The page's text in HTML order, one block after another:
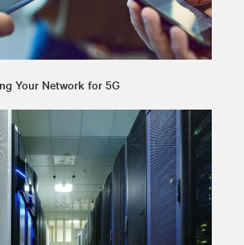
Your Network for 5G